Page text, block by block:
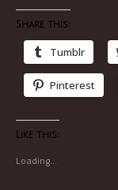
Share this:
Tumblr
Pinterest
Like this:
Loading...